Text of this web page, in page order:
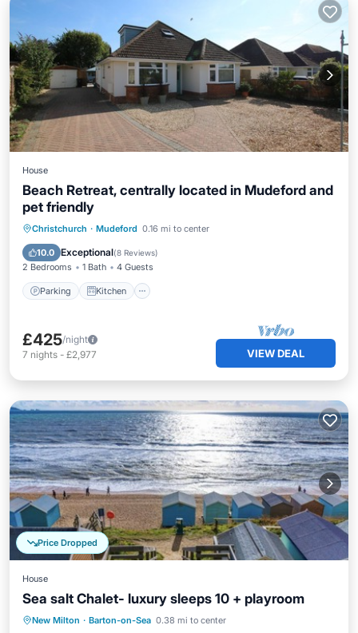
House
Beach Retreat, centrally located in Mudeford and
pet friendly
Christchurch · Mudeford 0.16 mi to center
10.0 Exceptional(8 Reviews)
2 Bedrooms 1 Bath 4 Guests
Parking Kitchen
Parking Kitchen
Internet
Pet Friendly
£425/night
7 nights - £2,977 VIEW DEAL
Price Dropped
House
Sea salt Chalet- luxury sleeps 10 + playroom
New Milton · Barton-on-Sea 0.38 mi to center
Oceanfront Parking
Ocean View